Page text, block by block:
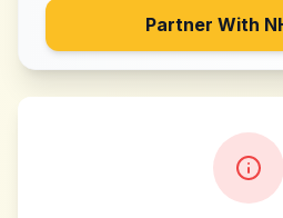
Partner With